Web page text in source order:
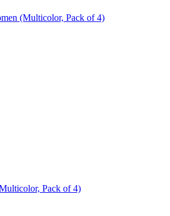
(Multicolor, Pack of 4)
Pack of 4)